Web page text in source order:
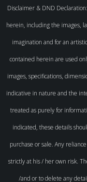
Disclaimer & DND
herein, including the images,
imagination and for an
contained herein are used
images, specifications,
indicative in nature and the
treated as purely for
indicated, these details
purchase or sale. Any
strictly at his / her own risk.
/and or to delete any